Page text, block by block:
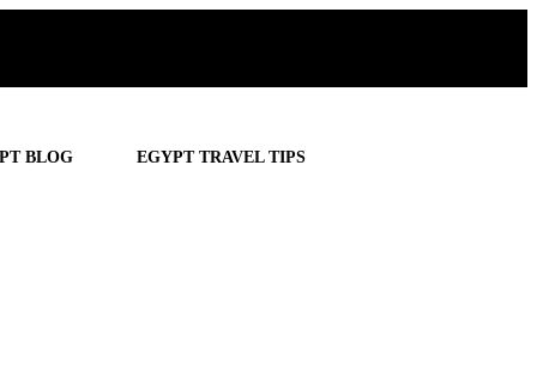
BLOG EGYPT TRAVEL TIPS